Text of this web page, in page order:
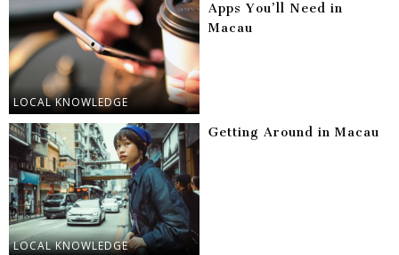
LOCAL KNOWLEDGE
Apps You’ll Need in
Macau
LOCAL KNOWLEDGE
Getting Around in Macau